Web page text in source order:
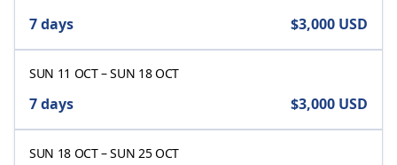
7 days $3,000 USD
SUN 11 OCT–SUN 18 OCT
7 days $3,000 USD
SUN 18 OCT–SUN 25 OCT